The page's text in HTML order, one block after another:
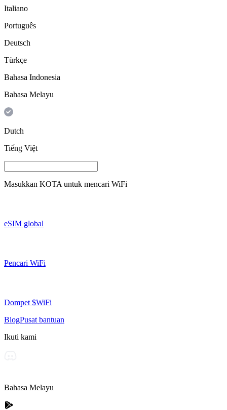
Italiano
Português
Deutsch
Türkçe
Bahasa Indonesia
Bahasa Melayu
Dutch
Tiếng Việt
Masukkan KOTA untuk mencari WiFi
eSIM global
Pencari WiFi
Dompet $WiFi
BlogPusat bantuan
Ikuti kami
Bahasa Melayu